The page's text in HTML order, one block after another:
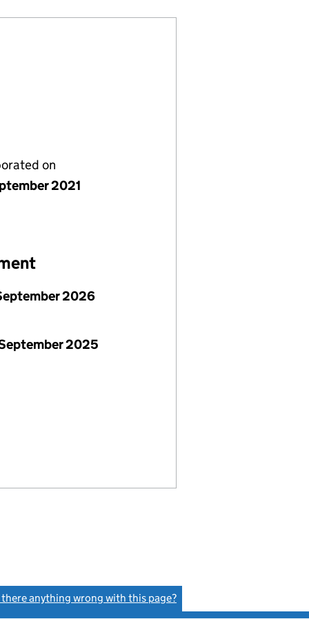
on
2021
2026
2025
there anything wrong with this page?